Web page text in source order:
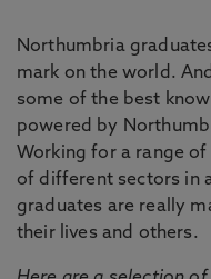
Northumbria
mark on the world.
some of the best
powered by
Working for a range
of different sectors in
graduates are really
their lives and others.